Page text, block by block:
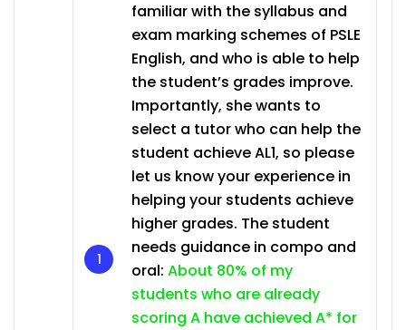
familiar with the syllabus and
exam marking schemes of PSLE
English, and who is able to help
the student’s grades improve.
Importantly, she wants to
select a tutor who can help the
student achieve AL1, so please
let us know your experience in
helping your students achieve
higher grades. The student
needs guidance in compo and
oral: About 80% of my
students who are already
scoring A have achieved A* for